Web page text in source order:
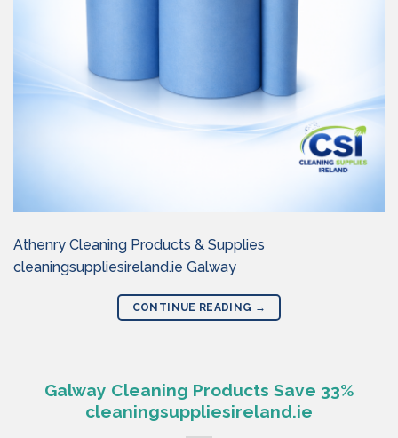
Athenry Cleaning Products & Supplies
cleaningsuppliesireland.ie Galway
CONTINUE READING →
Galway Cleaning Products Save 33%
cleaningsuppliesireland.ie